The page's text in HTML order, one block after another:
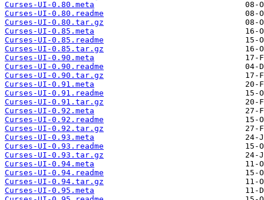
Curses-UI-0.80.meta
Curses-UI-0.80.readme
Curses-UI-0.80.tar.gz
Curses-UI-0.85.meta
Curses-UI-0.85.readme
Curses-UI-0.85.tar.gz
Curses-UI-0.90.meta
Curses-UI-0.90.readme
Curses-UI-0.90.tar.gz
Curses-UI-0.91.meta
Curses-UI-0.91.readme
Curses-UI-0.91.tar.gz
Curses-UI-0.92.meta
Curses-UI-0.92.readme
Curses-UI-0.92.tar.gz
Curses-UI-0.93.meta
Curses-UI-0.93.readme
Curses-UI-0.93.tar.gz
Curses-UI-0.94.meta
Curses-UI-0.94.readme
Curses-UI-0.94.tar.gz
Curses-UI-0.95.meta